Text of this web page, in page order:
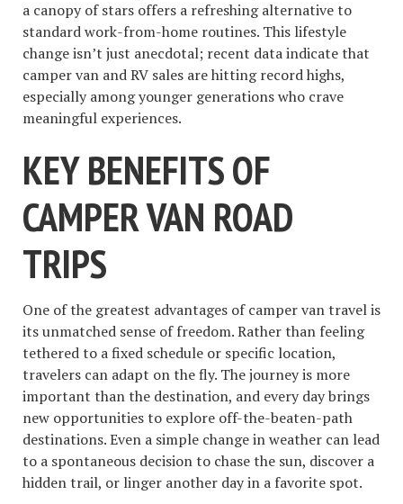
a canopy of stars offers a refreshing alternative to
standard work-from-home routines. This lifestyle
change isn’t just anecdotal; recent data indicate that
camper van and RV sales are hitting record highs,
especially among younger generations who crave
meaningful experiences.
KEY BENEFITS OF
CAMPER VAN ROAD
TRIPS
One of the greatest advantages of camper van travel is
its unmatched sense of freedom. Rather than feeling
tethered to a fixed schedule or specific location,
travelers can adapt on the fly. The journey is more
important than the destination, and every day brings
new opportunities to explore off-the-beaten-path
destinations. Even a simple change in weather can lead
to a spontaneous decision to chase the sun, discover a
hidden trail, or linger another day in a favorite spot.